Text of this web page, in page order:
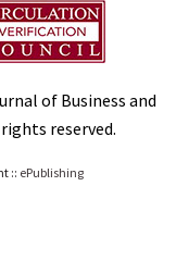
of Business and
reserved.
:: ePublishing